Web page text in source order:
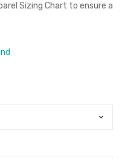
Sizing Chart to ensure a